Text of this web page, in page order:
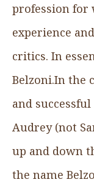
profession for
experience
critics. In
Belzoni.In the
and
Audrey (not
up and down
the name